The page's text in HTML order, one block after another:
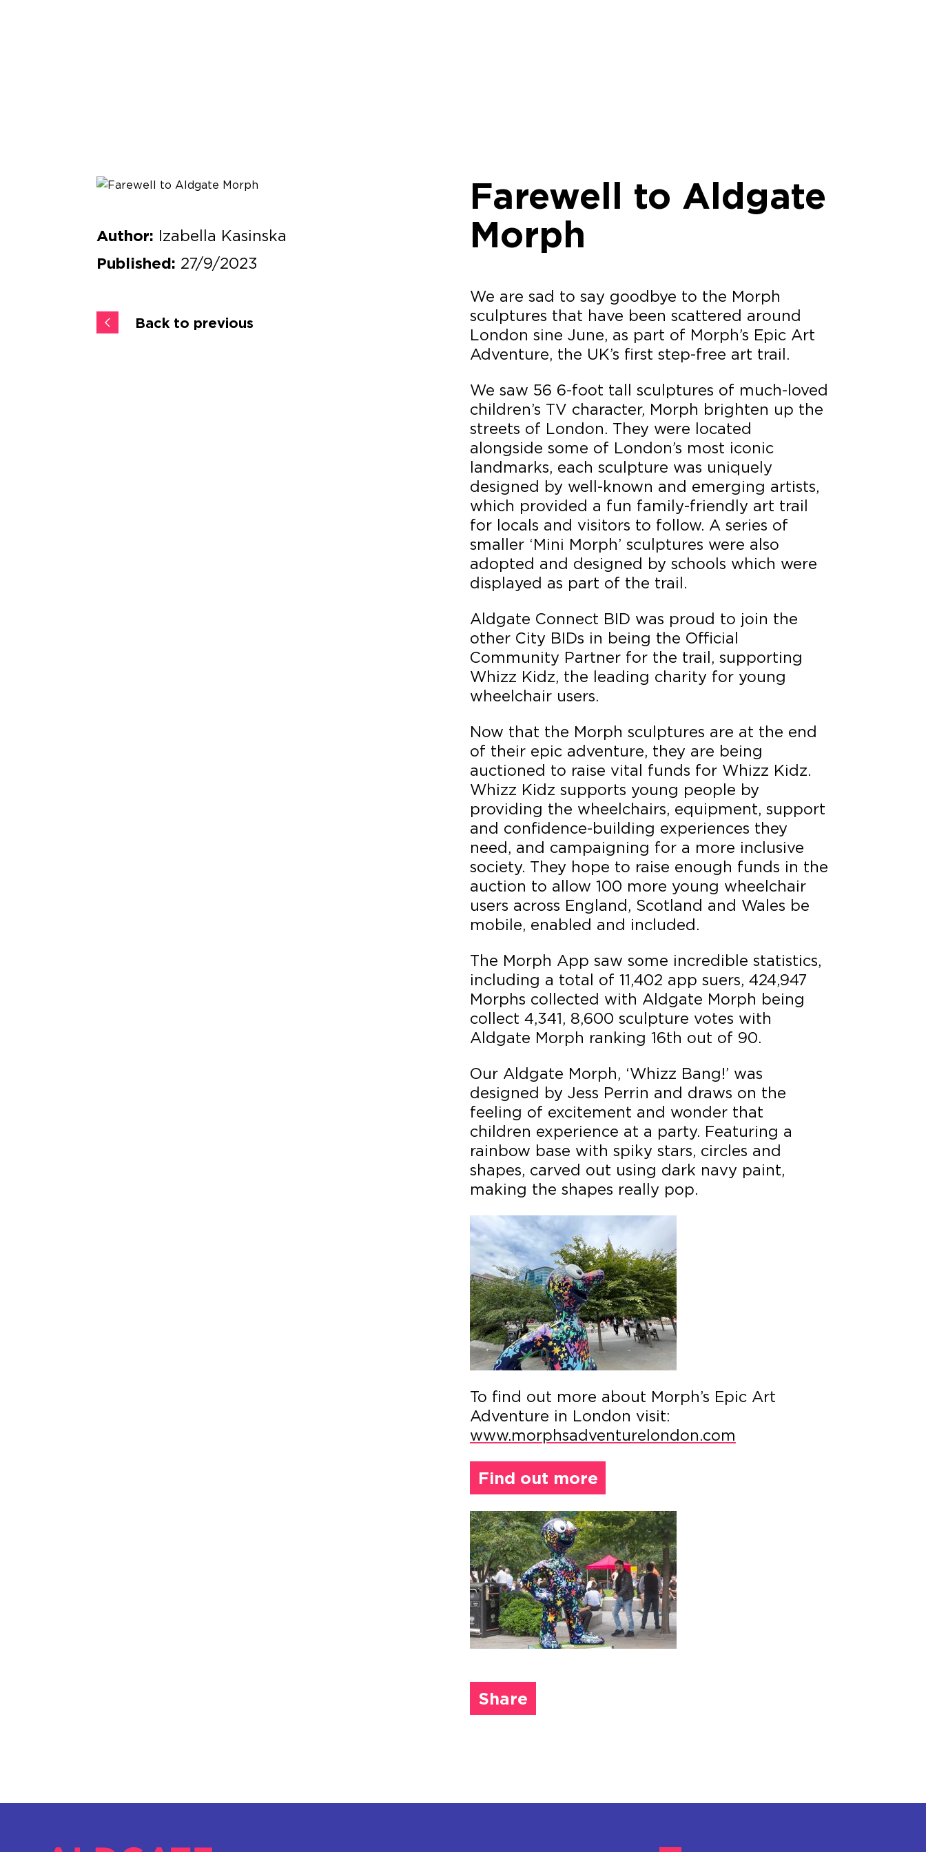
Author: Izabella Kasinska
Published: 27/9/2023
Back to previous
Farewell to Aldgate
Morph
We are sad to say goodbye to the Morph
sculptures that have been scattered around
London sine June, as part of Morph’s Epic Art
Adventure, the UK’s first step-free art trail.
We saw 56 6-foot tall sculptures of much-loved
children’s TV character, Morph brighten up the
streets of London. They were located
alongside some of London’s most iconic
landmarks, each sculpture was uniquely
designed by well-known and emerging artists,
which provided a fun family-friendly art trail
for locals and visitors to follow. A series of
smaller ‘Mini Morph’ sculptures were also
adopted and designed by schools which were
displayed as part of the trail.
Aldgate Connect BID was proud to join the
other City BIDs in being the Official
Community Partner for the trail, supporting
Whizz Kidz, the leading charity for young
wheelchair users.
Now that the Morph sculptures are at the end
of their epic adventure, they are being
auctioned to raise vital funds for Whizz Kidz.
Whizz Kidz supports young people by
providing the wheelchairs, equipment, support
and confidence-building experiences they
need, and campaigning for a more inclusive
society. They hope to raise enough funds in the
auction to allow 100 more young wheelchair
users across England, Scotland and Wales be
mobile, enabled and included.
The Morph App saw some incredible statistics,
including a total of 11,402 app suers, 424,947
Morphs collected with Aldgate Morph being
collect 4,341, 8,600 sculpture votes with
Aldgate Morph ranking 16th out of 90.
Our Aldgate Morph, ‘Whizz Bang!’ was
designed by Jess Perrin and draws on the
feeling of excitement and wonder that
children experience at a party. Featuring a
rainbow base with spiky stars, circles and
shapes, carved out using dark navy paint,
making the shapes really pop.
To find out more about Morph’s Epic Art
Adventure in London visit:
www.morphsadventurelondon.com
Find out more
Share